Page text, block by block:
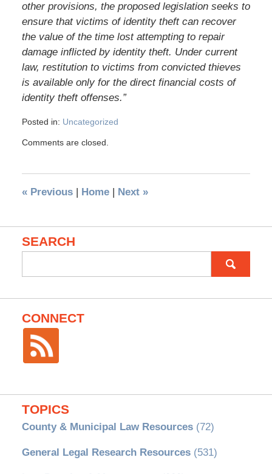
other provisions, the proposed legislation seeks to
ensure that victims of identity theft can recover
the value of the time lost attempting to repair
damage inflicted by identity theft. Under current
law, restitution to victims from convicted thieves
is available only for the direct financial costs of
identity theft offenses.”
Posted in: Uncategorized
Comments are closed.
«Previous | Home | Next »
SEARCH
for:
CONNECT
TOPICS
County & Municipal Law Resources(72)
General Legal Research Resources(531)